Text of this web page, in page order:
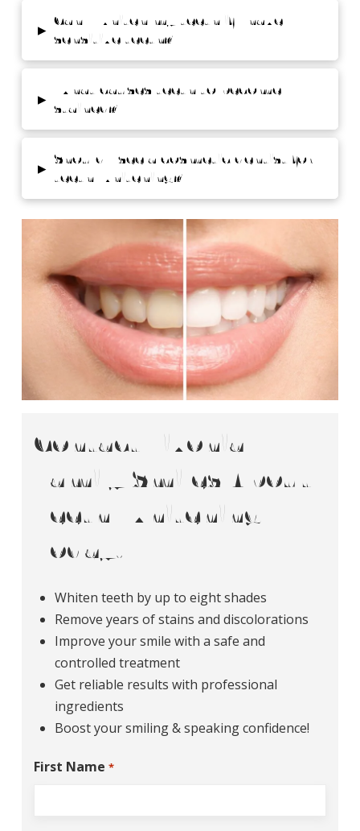
▸
Can I whiten my teeth if I have
sensitive teeth?
▸
What causes teeth to become
stained?
▸
Should I see a cosmetic dentist for
teeth whitening?
Contact Livonia
Family Smiles About
Teeth Whitening
Today!
Whiten teeth by up to eight shades
Remove years of stains and discolorations
Improve your smile with a safe and
controlled treatment
Get reliable results with professional
ingredients
Boost your smiling & speaking confidence!
First Name *